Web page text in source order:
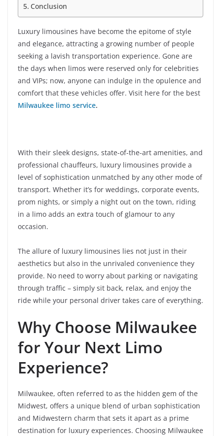
Conclusion
Luxury limousines have become the epitome of style
and elegance, attracting a growing number of people
seeking a lavish transportation experience. Gone are
the days when limos were reserved only for celebrities
and VIPs; now, anyone can indulge in the opulence and
comfort that these vehicles offer. Visit here for the best
Milwaukee limo service.
With their sleek designs, state-of-the-art amenities, and
professional chauffeurs, luxury limousines provide a
level of sophistication unmatched by any other mode of
transport. Whether it’s for weddings, corporate events,
prom nights, or simply a night out on the town, riding
in a limo adds an extra touch of glamour to any
occasion.
The allure of luxury limousines lies not just in their
aesthetics but also in the unrivaled convenience they
provide. No need to worry about parking or navigating
through traffic – simply sit back, relax, and enjoy the
ride while your personal driver takes care of everything.
Why Choose Milwaukee
for Your Next Limo
Experience?
Milwaukee, often referred to as the hidden gem of the
Midwest, offers a unique blend of urban sophistication
and Midwestern charm that sets it apart as a prime
destination for luxury experiences. Choosing Milwaukee